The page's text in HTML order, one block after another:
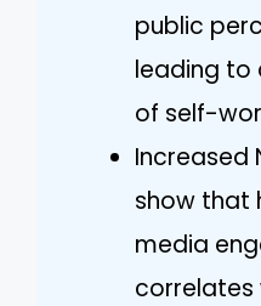
public
leading to
of self-
Increased
show that
media
correlates